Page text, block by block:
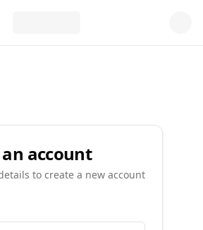
account
to create a new account